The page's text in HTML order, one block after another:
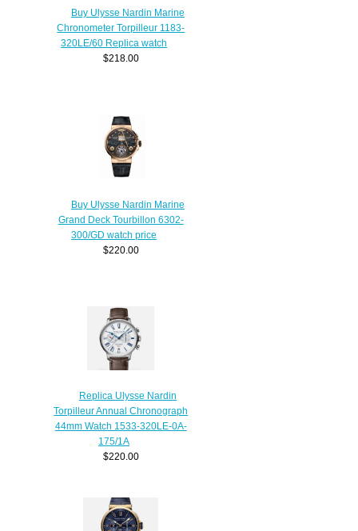
Buy Ulysse Nardin Marine
Chronometer Torpilleur 1183-
320LE/60 Replica watch
$218.00
Buy Ulysse Nardin Marine
Grand Deck Tourbillon 6302-
300/GD watch price
$220.00
Replica Ulysse Nardin
Torpilleur Annual Chronograph
44mm Watch 1533-320LE-0A-
175/1A
$220.00